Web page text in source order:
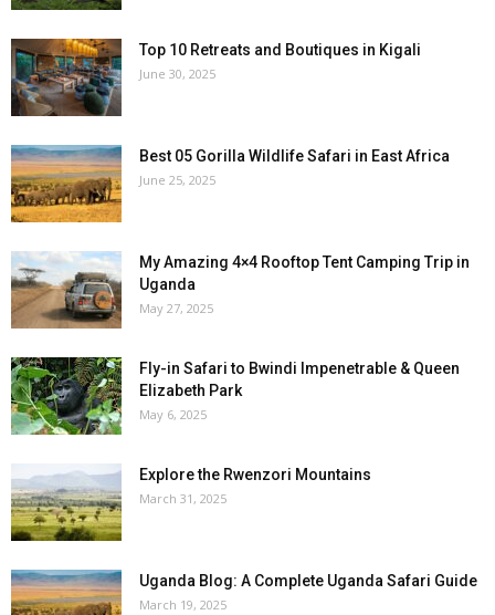
Top 10 Retreats and Boutiques in Kigali
June 30, 2025
Best 05 Gorilla Wildlife Safari in East Africa
June 25, 2025
My Amazing 4×4 Rooftop Tent Camping Trip in
Uganda
May 27, 2025
Fly-in Safari to Bwindi Impenetrable & Queen
Elizabeth Park
May 6, 2025
Explore the Rwenzori Mountains
March 31, 2025
Uganda Blog: A Complete Uganda Safari Guide
March 19, 2025